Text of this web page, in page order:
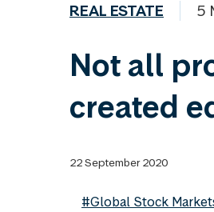
REAL ESTATE 5
Not all
created
22 September 2020
#Global Stock